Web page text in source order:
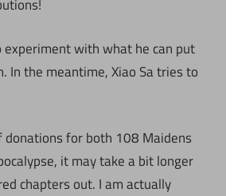
experiment with what he can put
In the meantime, Xiao Sa tries to
donations for both 108 Maidens
it may take a bit longer
chapters out. I am actually